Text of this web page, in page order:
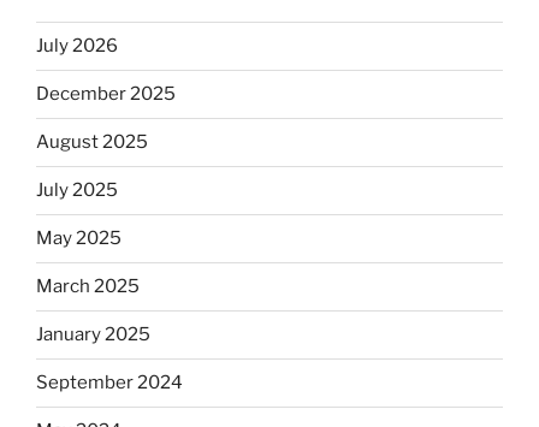
July 2026
December 2025
August 2025
July 2025
May 2025
March 2025
January 2025
September 2024